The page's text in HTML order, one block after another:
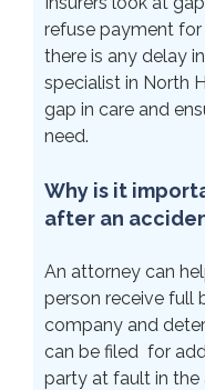
refuse payment for
there is any delay
specialist in North
gap in care and
need.
Why is it
after an
An attorney can
person receive full
company and
can be filed for
party at fault in the